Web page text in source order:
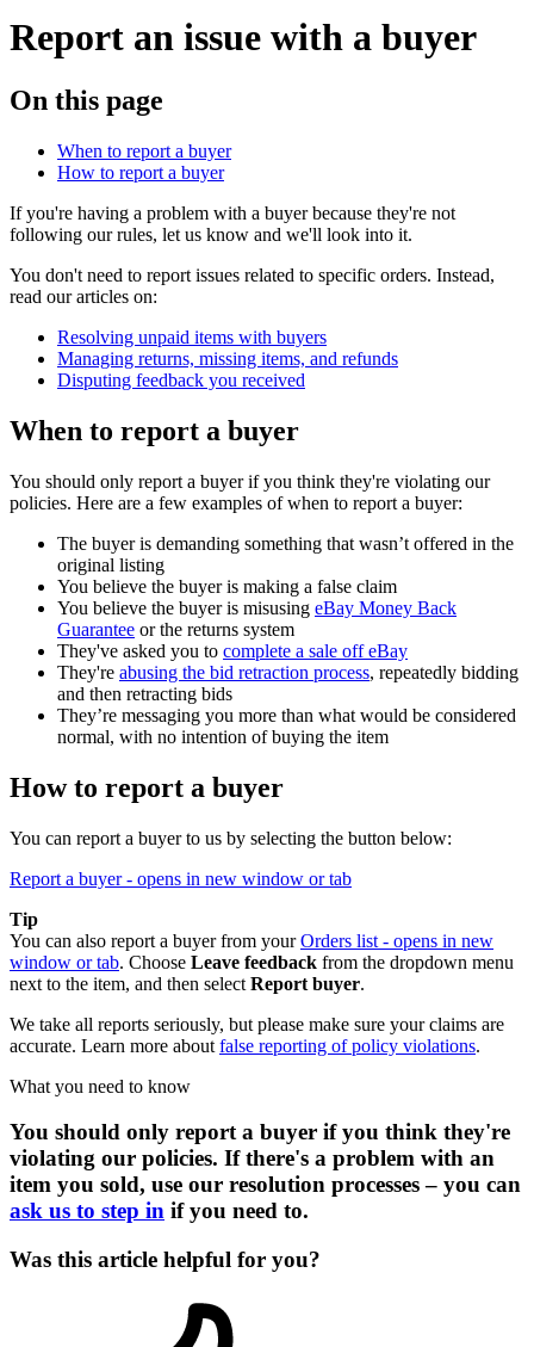
Report an issue with a buyer
On this page
When to report a buyer
How to report a buyer
If you're having a problem with a buyer because they're not
following our rules, let us know and we'll look into it.
You don't need to report issues related to specific orders. Instead,
read our articles on:
Resolving unpaid items with buyers
Managing returns, missing items, and refunds
Disputing feedback you received
When to report a buyer
You should only report a buyer if you think they're violating our
policies. Here are a few examples of when to report a buyer:
The buyer is demanding something that wasn’t offered in the
original listing
You believe the buyer is making a false claim
You believe the buyer is misusing eBay Money Back
Guarantee or the returns system
They've asked you to complete a sale off eBay
They're abusing the bid retraction process, repeatedly bidding
and then retracting bids
They’re messaging you more than what would be considered
normal, with no intention of buying the item
How to report a buyer
You can report a buyer to us by selecting the button below:
Report a buyer- opens in new window or tab
Tip
You can also report a buyer from yourOrders list - opens in new
window or tab. Choose Leave feedback from the dropdown menu
next to the item, and then select Report buyer.
We take all reports seriously, but please make sure your claims are
accurate. Learn more about false reporting of policy violations.
What you need to know
You should only report a buyer if you think they're
violating our policies. If there's a problem with an
item you sold, use our resolution processes – you can
ask us to step in if you need to.
Was this article helpful for you?